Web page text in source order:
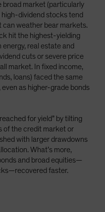
broad market (particularly
dividend stocks tend
can weather bear markets.
hit the highest-yielding
real estate and
cuts or severe price
market. In fixed income,
loans) faced the same
as higher-grade bonds
for yield” by tilting
of the credit market or
with larger drawdowns
What’s more,
and broad equities—
faster.